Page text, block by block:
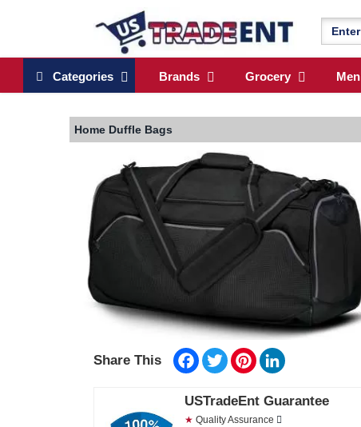
Categories Brands Grocery Men
Home Duffle Bags
Share This Facebook
TwitterPinterest
USTradeEnt Guarantee
★ Quality Assurance